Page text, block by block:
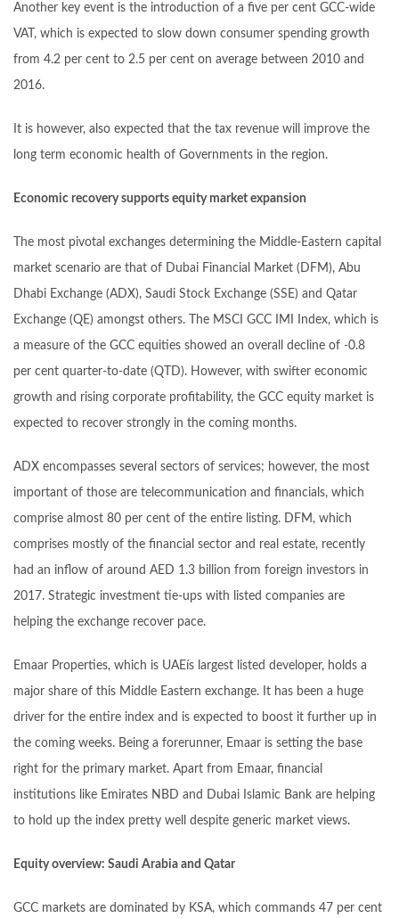
Another key event is the introduction of a five per cent GCC-wide
VAT, which is expected to slow down consumer spending growth
from 4.2 per cent to 2.5 per cent on average between 2010 and
2016.
It is however, also expected that the tax revenue will improve the
long term economic health of Governments in the region.
Economic recovery supports equity market expansion
The most pivotal exchanges determining the Middle-Eastern capital
market scenario are that of Dubai Financial Market (DFM), Abu
Dhabi Exchange (ADX), Saudi Stock Exchange (SSE) and Qatar
Exchange (QE) amongst others. The MSCI GCC IMI Index, which is
a measure of the GCC equities showed an overall decline of -0.8
per cent quarter-to-date (QTD). However, with swifter economic
growth and rising corporate profitability, the GCC equity market is
expected to recover strongly in the coming months.
ADX encompasses several sectors of services; however, the most
important of those are telecommunication and financials, which
comprise almost 80 per cent of the entire listing. DFM, which
comprises mostly of the financial sector and real estate, recently
had an inflow of around AED 1.3 billion from foreign investors in
2017. Strategic investment tie-ups with listed companies are
helping the exchange recover pace.
Emaar Properties, which is UAEís largest listed developer, holds a
major share of this Middle Eastern exchange. It has been a huge
driver for the entire index and is expected to boost it further up in
the coming weeks. Being a forerunner, Emaar is setting the base
right for the primary market. Apart from Emaar, financial
institutions like Emirates NBD and Dubai Islamic Bank are helping
to hold up the index pretty well despite generic market views.
Equity overview: Saudi Arabia and Qatar
GCC markets are dominated by KSA, which commands 47 per cent